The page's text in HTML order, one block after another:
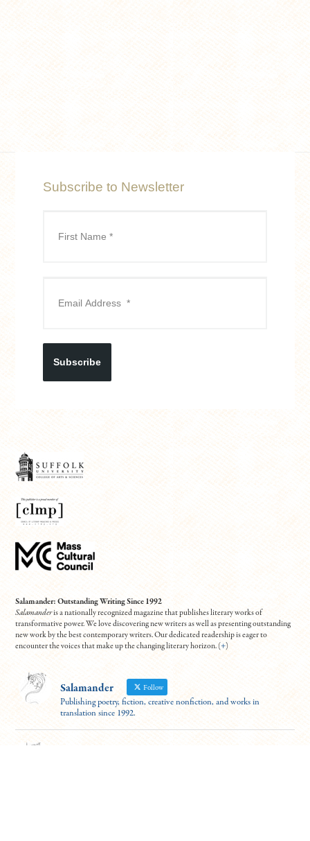
Subscribe to Newsletter
Subscribe
Salamander: Outstanding Writing Since 1992
Salamanderis a nationally recognized magazine that publishes literary works of
transformative power. We love discovering new writers as well as presenting outstanding
new work by the best contemporary writers. Our dedicated readership is eager to
encounter the voices that make up the changing literary horizon. (+)
Salamander Follow
Publishing poetry, fiction, creative nonfiction, and works in
translation since 1992.